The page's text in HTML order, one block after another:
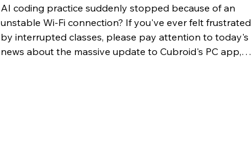
AI coding practice suddenly stopped because of an
unstable Wi-Fi connection? If you've ever felt frustrated
by interrupted classes, please pay attention to today's
news about the massive update to Cubroid's PC app,